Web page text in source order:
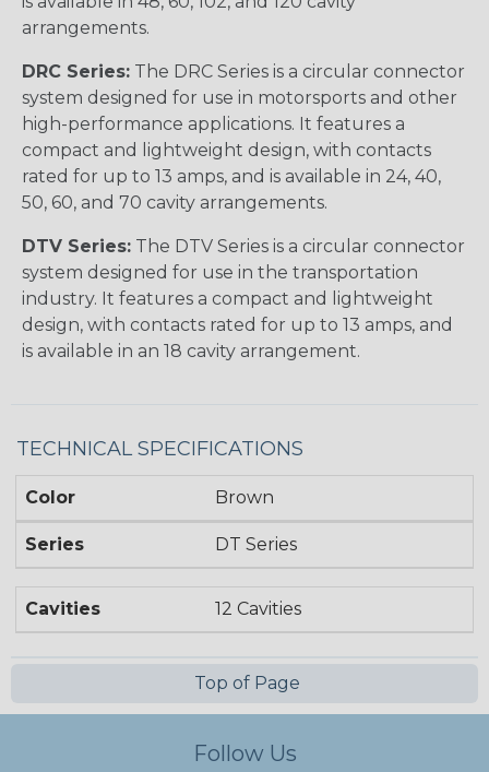
arrangements.
DRC Series: The DRC Series is a circular connector
system designed for use in motorsports and other
high-performance applications. It features a
compact and lightweight design, with contacts
rated for up to 13 amps, and is available in 24, 40,
50, 60, and 70 cavity arrangements.
DTV Series: The DTV Series is a circular connector
system designed for use in the transportation
industry. It features a compact and lightweight
design, with contacts rated for up to 13 amps, and
is available in an 18 cavity arrangement.
TECHNICAL SPECIFICATIONS
Color Brown
Series DT Series
Cavities 12 Cavities
Top of Page
Follow Us